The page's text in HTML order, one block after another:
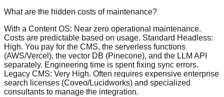
What are the hidden costs of maintenance?
With a Content OS: Near zero operational maintenance.
Costs are predictable based on usage. Standard Headless:
High. You pay for the CMS, the serverless functions
(AWS/Vercel), the vector DB (Pinecone), and the LLM API
separately. Engineering time is spent fixing sync errors.
Legacy CMS: Very High. Often requires expensive enterprise
search licenses (Coveo/Lucidworks) and specialized
consultants to manage the integration.